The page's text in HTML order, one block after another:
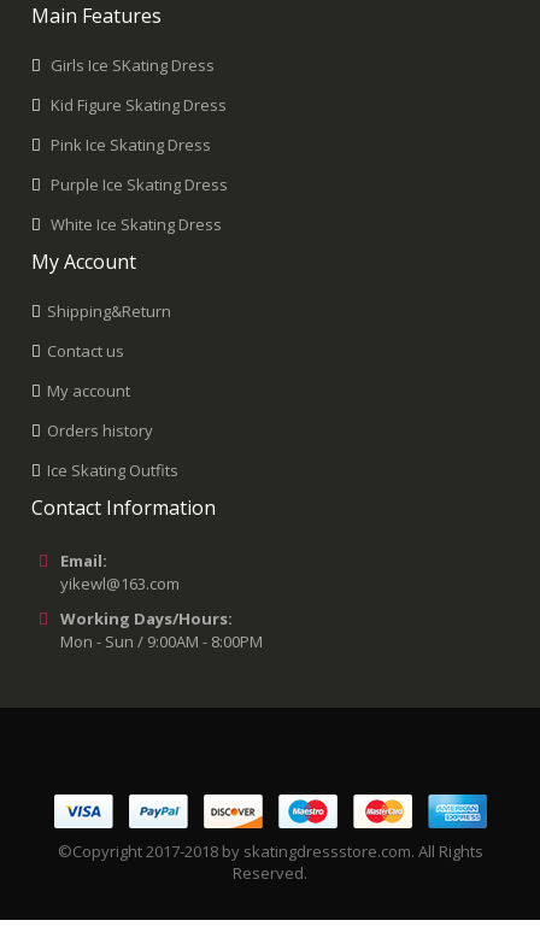
Main Features
Girls Ice SKating Dress
Kid Figure Skating Dress
Pink Ice Skating Dress
Purple Ice Skating Dress
White Ice Skating Dress
My Account
Shipping&Return
Contact us
My account
Orders history
Ice Skating Outfits
Contact Information
Email:
yikewl@163.com
Working Days/Hours:
Mon - Sun / 9:00AM - 8:00PM
©Copyright 2017-2018 by skatingdressstore.com. All Rights
Reserved.